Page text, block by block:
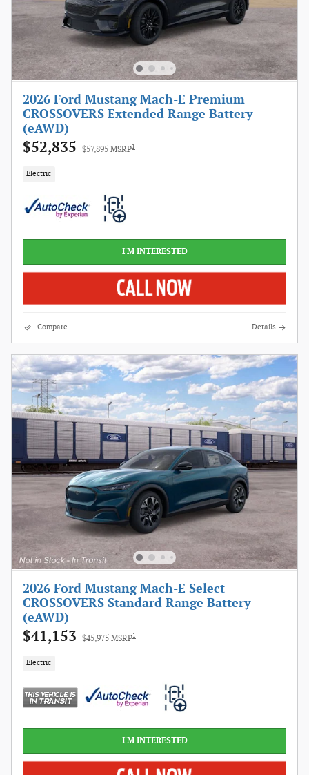
2026 Ford Mustang Mach-E Premium
CROSSOVERS Extended Range Battery
(eAWD)
$52,835 $57,895 MSRP1
Electric
I'M INTERESTED
Compare Details
2026 Ford Mustang Mach-E Select
CROSSOVERS Standard Range Battery
(eAWD)
$41,153 $45,975 MSRP1
Electric
I'M INTERESTED